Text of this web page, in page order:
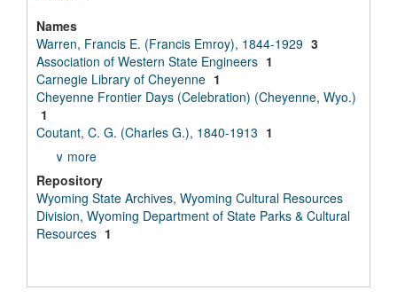
Names
Warren, Francis E. (Francis Emroy), 1844-1929 3
Association of Western State Engineers 1
Carnegie Library of Cheyenne 1
Cheyenne Frontier Days (Celebration) (Cheyenne, Wyo.)
1
Coutant, C. G. (Charles G.), 1840-1913 1
∨ more
Repository
Wyoming State Archives, Wyoming Cultural Resources
Division, Wyoming Department of State Parks & Cultural
Resources 1